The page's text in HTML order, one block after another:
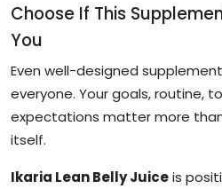
Choose If This
You
Even well-designed
everyone. Your goals, routine,
expectations matter more
itself.
Ikaria Lean Belly Juiceis